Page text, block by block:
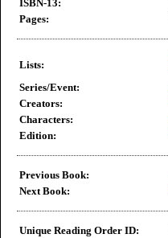
ISBN-13:
Pages:
Lists:
Series/Event:
Creators:
Characters:
Edition:
Previous Book:
Next Book:
Unique Reading Order ID: